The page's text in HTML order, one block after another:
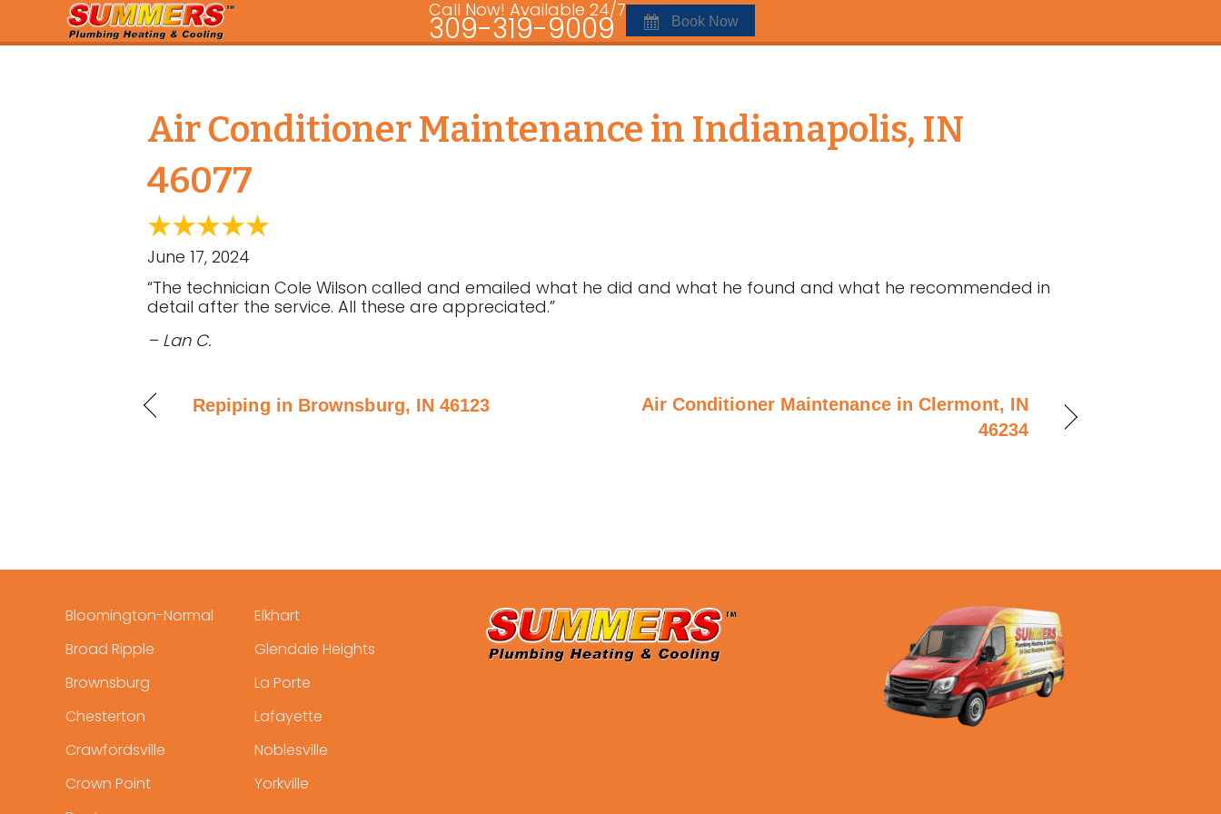
Call Now! Available 24/7
309-319-9009 Book Now
Air Conditioner Maintenance in Indianapolis, IN
46077
June 17, 2024
“The technician Cole Wilson called and emailed what he did and what he found and what he recommended in
detail after the service. All these are appreciated.”
– Lan C.
Repiping in Brownsburg, IN 46123
Air Conditioner Maintenance in Clermont, IN
46234
Bloomington-Normal
Broad Ripple
Brownsburg
Chesterton
Crawfordsville
Crown Point
Elkhart
Glendale Heights
La Porte
Lafayette
Noblesville
Yorkville